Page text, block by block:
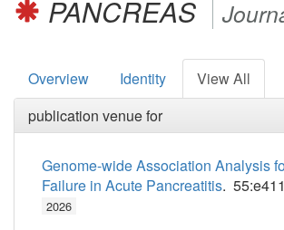
PANCREAS
Overview Identity
View All
publication venue for
Genome-wide Association Analysis
Failure in Acute Pancreatitis.
2026